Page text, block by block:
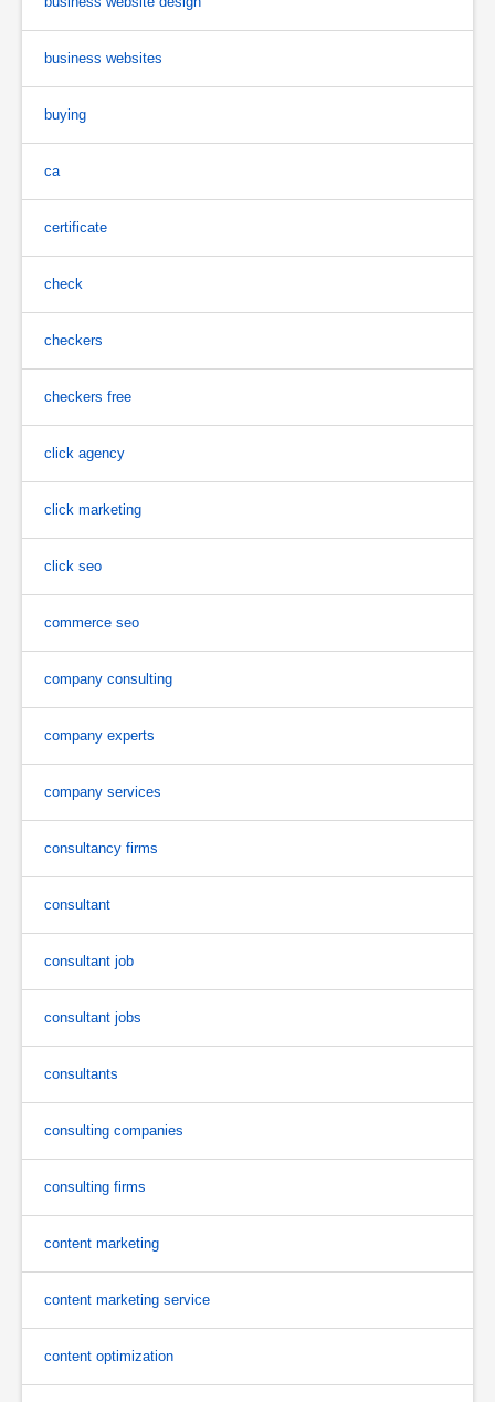
business websites
buying
ca
certificate
check
checkers
checkers free
click agency
click marketing
click seo
commerce seo
company consulting
company experts
company services
consultancy firms
consultant
consultant job
consultant jobs
consultants
consulting companies
consulting firms
content marketing
content marketing service
content optimization